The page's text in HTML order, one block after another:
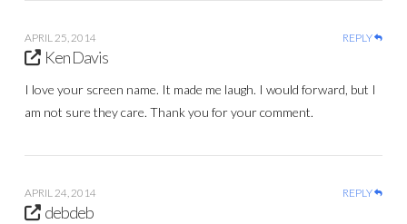
APRIL 25, 2014 REPLY
Ken Davis
I love your screen name. It made me laugh. I would forward, but I
am not sure they care. Thank you for your comment.
APRIL 24, 2014 REPLY
debdeb